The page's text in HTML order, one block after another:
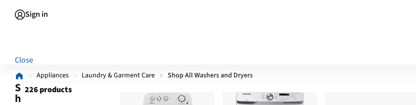
Sign in
Close
Appliances Laundry & Garment Care Shop All Washers and Dryers
S
h
226 products